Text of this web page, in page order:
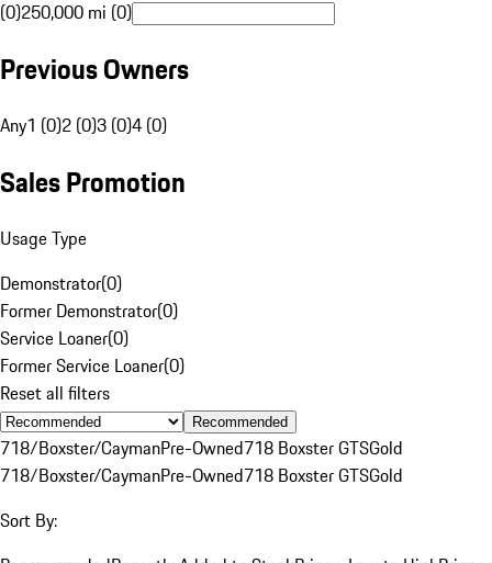
(0)250,000 mi (0)
Previous Owners
Any1 (0)2 (0)3 (0)4 (0)
Sales Promotion
Usage Type
Demonstrator(0)
Former Demonstrator(0)
Service Loaner(0)
Former Service Loaner(0)
Reset all filters
Recommended
718/Boxster/CaymanPre-Owned718 Boxster GTSGold
718/Boxster/CaymanPre-Owned718 Boxster GTSGold
Sort By: